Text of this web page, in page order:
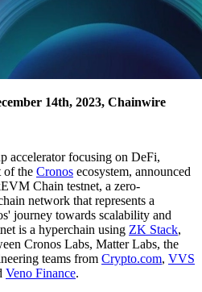
14th, 2023, Chainwire
accelerator focusing on DeFi,
of the Cronos ecosystem, announced
Chain testnet, a zero-
network that represents a
journey towards scalability and
is a hyperchain using ZK Stack,
Cronos Labs, Matter Labs, the
teams from Crypto.com, VVS
Veno Finance.